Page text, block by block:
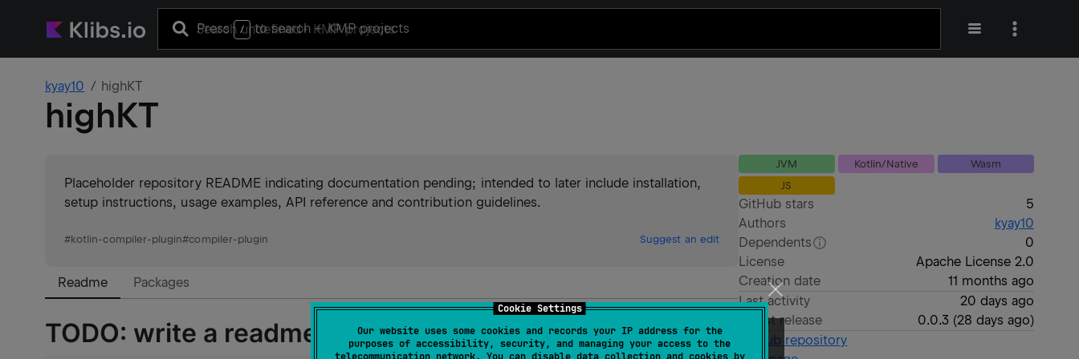
Cookie Settings
Our website uses some cookies and records your IP address for the
purposes of accessibility, security, and managing your access to the
Press / to search+ KMP projects
kyay10 highKT
highKT
Placeholder repository README indicating documentation pending; intended to later include installation,
setup instructions, usage examples, API reference and contribution guidelines.
#kotlin-compiler-plugin#compiler-plugin Suggest an edit
Readme Packages
TODO: write a readme :)
JVM Kotlin/Native
Wasm
JS
GitHub stars
5
Authors
kyay10
Dependents
0
License
Apache License 2.0
Creation date
11 months ago
Last activity
20 days ago
Latest release
0.0.3(28 days ago)
GitHub repository